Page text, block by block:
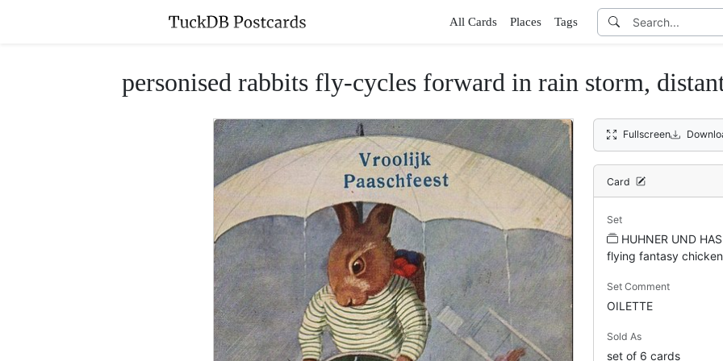
All Cards Places Tags
personised rabbits fly-cycles forward in rain storm,
Fullscreen
Card
Set
HUHNER UND
flying fantasy
Set Comment
OILETTE
Sold As
set of 6 cards